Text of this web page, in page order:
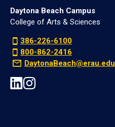
Daytona Beach Campus
College of Arts & Sciences
386-226-6100
800-862-2416
DaytonaBeach@erau.edu